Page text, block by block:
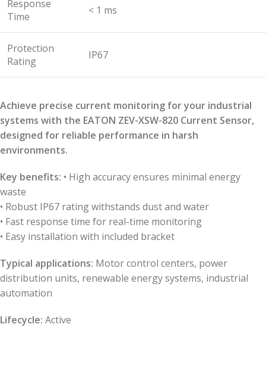
Response
Time
< 1 ms
Protection
Rating
IP67
Achieve precise current monitoring for your industrial
systems with the EATON ZEV-XSW-820 Current Sensor,
designed for reliable performance in harsh
environments.
Key benefits: • High accuracy ensures minimal energy
waste
• Robust IP67 rating withstands dust and water
• Fast response time for real-time monitoring
• Easy installation with included bracket
Typical applications: Motor control centers, power
distribution units, renewable energy systems, industrial
automation
Lifecycle: Active